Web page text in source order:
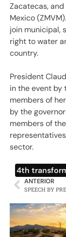
Zacatecas,
Mexico
join municipal,
right to water
country.
President
in the event by
members of
by the
members of
sector.
4th
ANTERIOR